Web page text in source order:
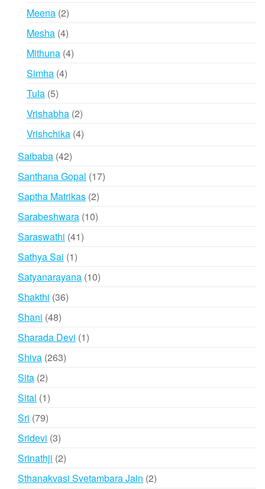
Meena 22
products
Mesha 44
products
Mithuna 44
Simha 44
Tula 55
products
Vrishabha 22
products
Vrishchika 44
Saibaba 4242
products
Santhana Gopal 1717
Saptha Matrikas 22
products
Sarabeshwara 1010
Saraswathi 4141
Sathya Sai 11
product
Satyanarayana 1010
Shakthi 3636
Shani 4848
products
Sharada Devi 11
Shiva 263263
Sita 22
products
Sital 11
Sri 7979
products
Sridevi 33
products
Srinathji 22
products
Sthanakvasi Svetambara Jain 22